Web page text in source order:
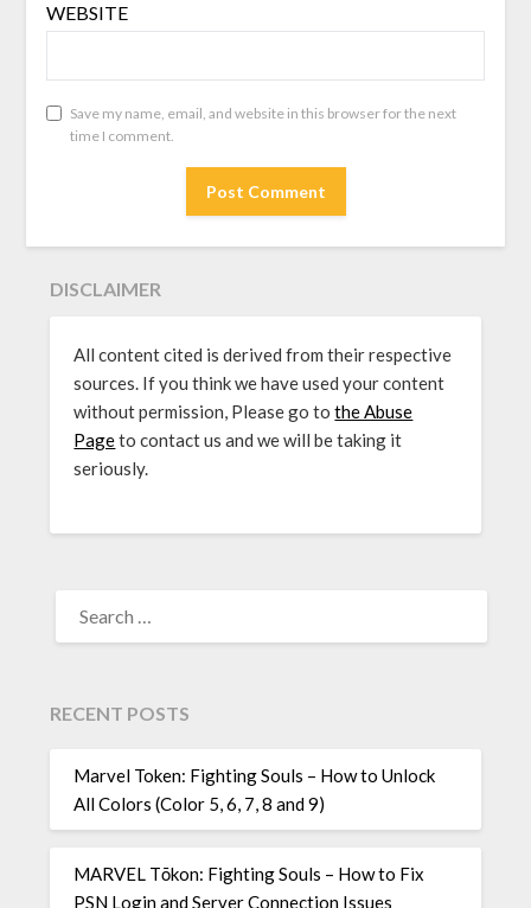
WEBSITE
Save my name, email, and website in this browser for the next
time I comment.
DISCLAIMER
All content cited is derived from their respective
sources. If you think we have used your content
without permission, Please go tothe Abuse
Pageto contact us and we will be taking it
seriously.
FOR:
RECENT POSTS
Marvel Token: Fighting Souls – How to Unlock
All Colors (Color 5, 6, 7, 8 and 9)
MARVEL Tōkon: Fighting Souls – How to Fix
PSN Login and Server Connection Issues